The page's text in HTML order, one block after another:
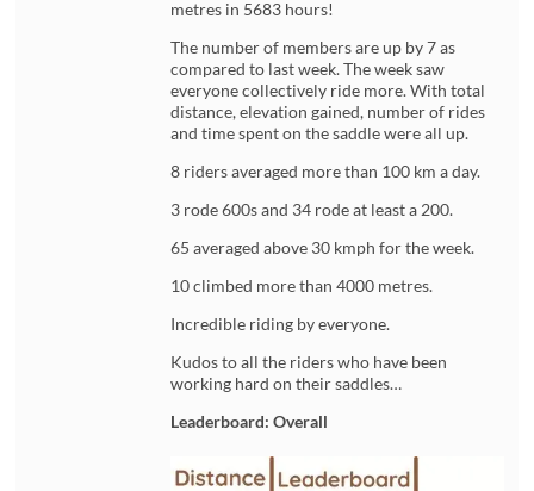
metres in 5683 hours!
The number of members are up by 7 as
compared to last week. The week saw
everyone collectively ride more. With total
distance, elevation gained, number of rides
and time spent on the saddle were all up.
8 riders averaged more than 100 km a day.
3 rode 600s and 34 rode at least a 200.
65 averaged above 30 kmph for the week.
10 climbed more than 4000 metres.
Incredible riding by everyone.
Kudos to all the riders who have been
working hard on their saddles…
Leaderboard: Overall